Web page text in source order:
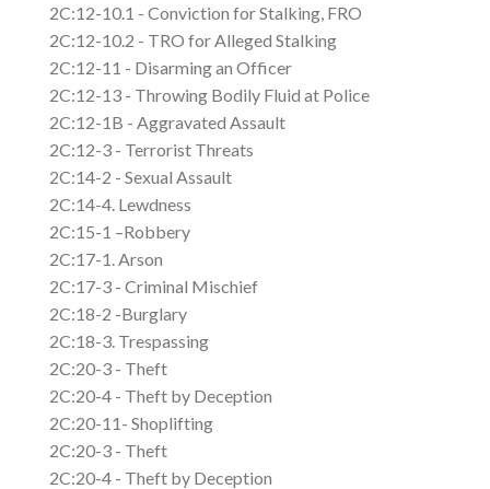
2C:12-10.1 - Conviction for Stalking, FRO
2C:12-10.2 - TRO for Alleged Stalking
2C:12-11 - Disarming an Officer
2C:12-13 - Throwing Bodily Fluid at Police
2C:12-1B - Aggravated Assault
2C:12-3 - Terrorist Threats
2C:14-2 - Sexual Assault
2C:14-4. Lewdness
2C:15-1 –Robbery
2C:17-1. Arson
2C:17-3 - Criminal Mischief
2C:18-2 -Burglary
2C:18-3. Trespassing
2C:20-3 - Theft
2C:20-4 - Theft by Deception
2C:20-11- Shoplifting
2C:20-3 - Theft
2C:20-4 - Theft by Deception